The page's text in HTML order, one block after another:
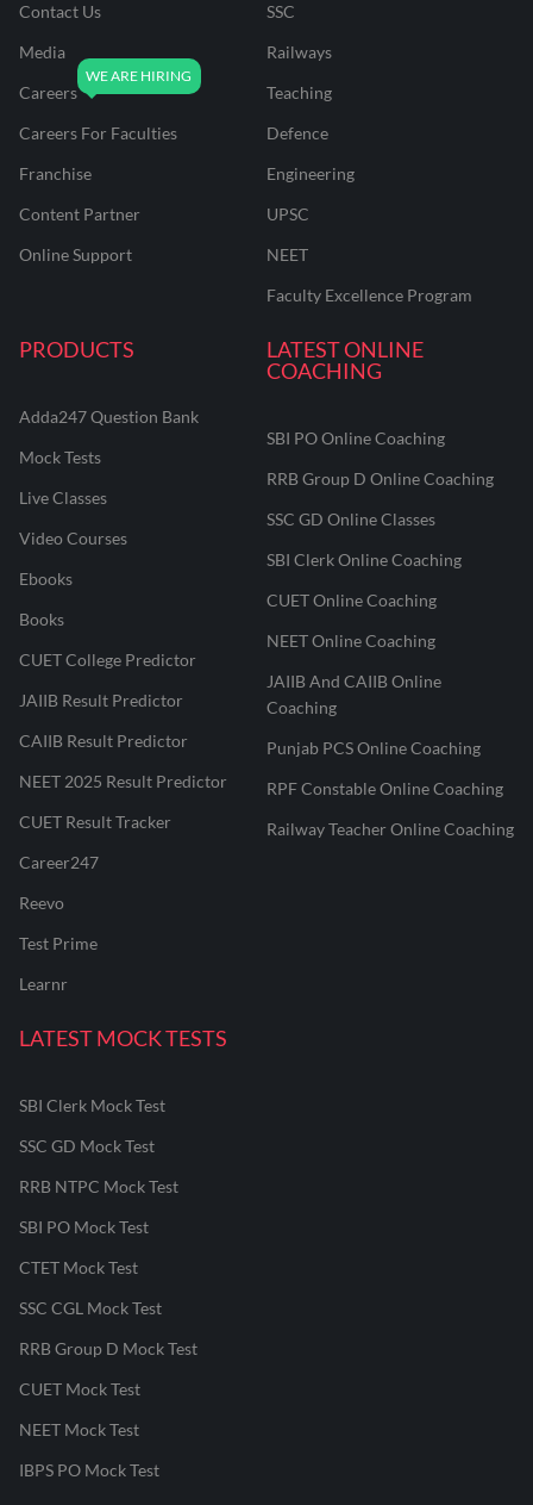
Contact Us
Media
Careers
Careers For Faculties
Franchise
Content Partner
Online Support
SSC
Railways
Teaching
Defence
Engineering
UPSC
NEET
Faculty Excellence Program
PRODUCTS
Adda247 Question Bank
Mock Tests
Live Classes
Video Courses
Ebooks
Books
CUET College Predictor
JAIIB Result Predictor
CAIIB Result Predictor
NEET 2025 Result Predictor
CUET Result Tracker
Career247
Reevo
Test Prime
Learnr
LATEST ONLINE
COACHING
SBI PO Online Coaching
RRB Group D Online Coaching
SSC GD Online Classes
SBI Clerk Online Coaching
CUET Online Coaching
NEET Online Coaching
JAIIB And CAIIB Online
Coaching
Punjab PCS Online Coaching
RPF Constable Online Coaching
Railway Teacher Online Coaching
LATEST MOCK TESTS
SBI Clerk Mock Test
SSC GD Mock Test
RRB NTPC Mock Test
SBI PO Mock Test
CTET Mock Test
SSC CGL Mock Test
RRB Group D Mock Test
CUET Mock Test
NEET Mock Test
IBPS PO Mock Test